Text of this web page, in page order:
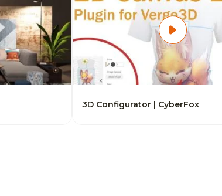
3D Configurator | CyberFox